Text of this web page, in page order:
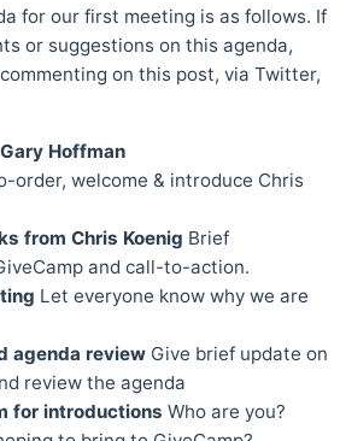
for our first meeting is as follows. If
or suggestions on this agenda,
on this post, via Twitter,
Hoffman
order, welcome & introduce Chris
from Chris Koenig Brief
and call-to-action.
Let everyone know why we are
agenda review Give brief update on
review the agenda
for introductions Who are you?